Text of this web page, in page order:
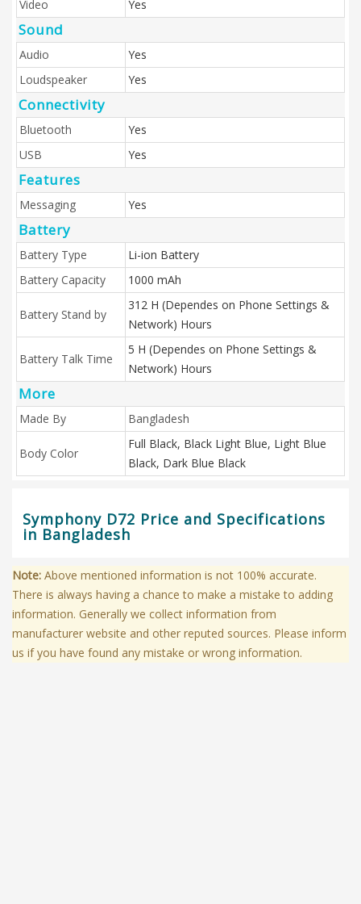
Video Yes
Sound
Audio
Yes
Loudspeaker
Yes
Connectivity
Bluetooth
Yes
USB
Yes
Features
Messaging Yes
Battery
Battery Type
Li-ion Battery
Battery Capacity
1000 mAh
Battery Stand by
312 H (Dependes on Phone Settings &
Network) Hours
Battery Talk Time
5 H (Dependes on Phone Settings &
Network) Hours
More
Made By Bangladesh
Body Color
Full Black, Black Light Blue, Light Blue
Black, Dark Blue Black
Symphony D72 Price and Specifications
in Bangladesh
Note: Above mentioned information is not 100% accurate.
There is always having a chance to make a mistake to adding
information. Generally we collect information from
manufacturer website and other reputed sources. Please inform
us if you have found any mistake or wrong information.